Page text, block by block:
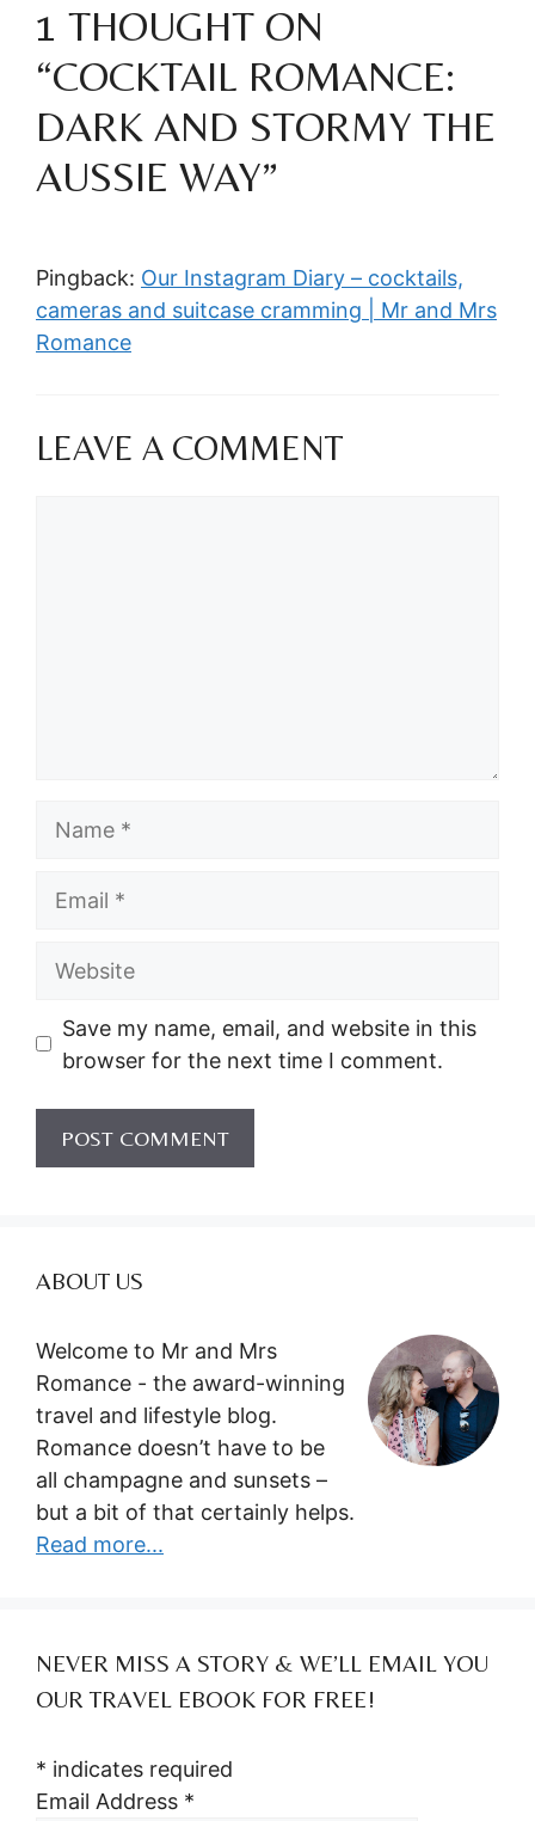
1 THOUGHT ON
“COCKTAIL ROMANCE:
DARK AND STORMY THE
AUSSIE WAY”
Pingback: Our Instagram Diary – cocktails,
cameras and suitcase cramming | Mr and Mrs
Romance
LEAVE A COMMENT
Website
Save my name, email, and website in this
browser for the next time I comment.
ABOUT US
Welcome to Mr and Mrs
Romance - the award-winning
travel and lifestyle blog.
Romance doesn’t have to be
all champagne and sunsets –
but a bit of that certainly helps.
Read more...
NEVER MISS A STORY & WE’LL EMAIL YOU
OUR TRAVEL EBOOK FOR FREE!
* indicates required
Email Address *